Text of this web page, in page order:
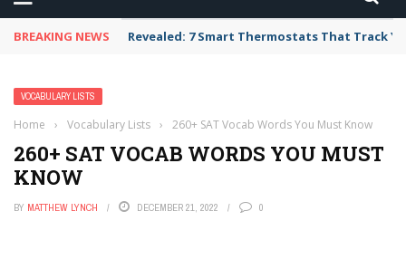
BREAKING NEWS Revealed: 7 Smart Thermostats That Track
VOCABULARY LISTS
Home › Vocabulary Lists › 260+ SAT Vocab Words You Must Know
260+ SAT VOCAB WORDS YOU MUST
KNOW
BY MATTHEW LYNCH DECEMBER 21, 2022 0